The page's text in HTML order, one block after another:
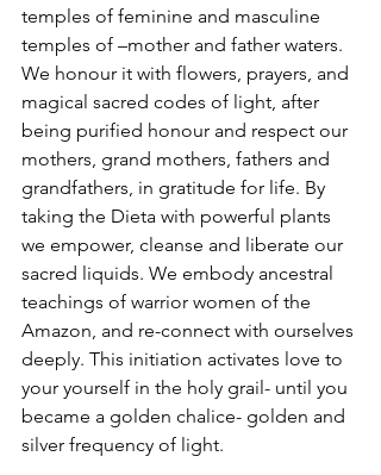
temples of feminine and masculine
temples of –mother and father waters.
We honour it with flowers, prayers, and
magical sacred codes of light, after
being purified honour and respect our
mothers, grand mothers, fathers and
grandfathers, in gratitude for life. By
taking the Dieta with powerful plants
we empower, cleanse and liberate our
sacred liquids. We embody ancestral
teachings of warrior women of the
Amazon, and re-connect with ourselves
deeply. This initiation activates love to
your yourself in the holy grail- until you
became a golden chalice- golden and
silver frequency of light.